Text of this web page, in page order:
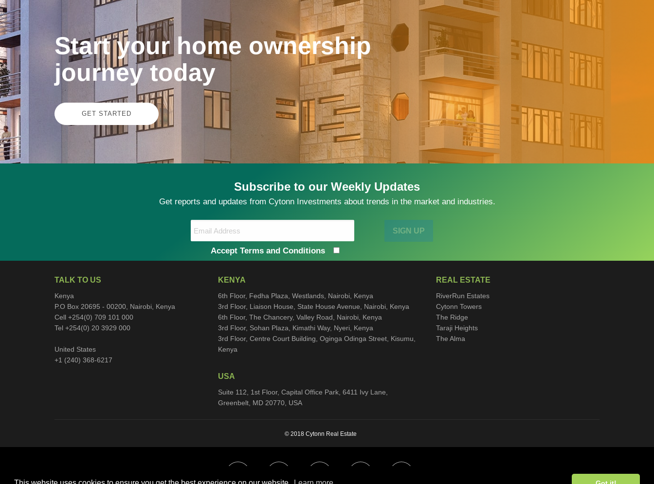
Start your home ownership
journey today
GET STARTED
Subscribe to our Weekly Updates
Get reports and updates from Cytonn Investments about trends in the market and industries.
Accept Terms and Conditions
SIGN UP
TALK TO US
Kenya
P.O Box 20695 - 00200, Nairobi, Kenya
Cell +254(0) 709 101 000
Tel +254(0) 20 3929 000
United States
+1 (240) 368-6217
KENYA
6th Floor, Fedha Plaza, Westlands, Nairobi, Kenya
3rd Floor, Liaison House, State House Avenue, Nairobi, Kenya
6th Floor, The Chancery, Valley Road, Nairobi, Kenya
3rd Floor, Sohan Plaza, Kimathi Way, Nyeri, Kenya
3rd Floor, Centre Court Building, Oginga Odinga Street, Kisumu,
Kenya
USA
Suite 112, 1st Floor, Capital Office Park, 6411 Ivy Lane,
Greenbelt, MD 20770, USA
REAL ESTATE
RiverRun Estates
Cytonn Towers
The Ridge
Taraji Heights
The Alma
© 2018 Cytonn Real Estate